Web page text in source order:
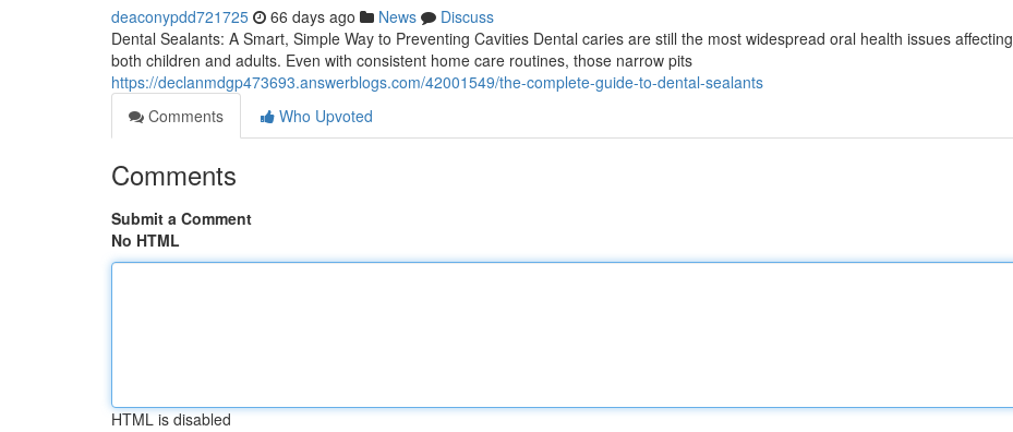
deaconypdd721725 66 days ago News
Discuss
Dental Sealants: A Smart, Simple Way to Preventing Cavities Dental caries are still the most widespread oral health issues affecting
both children and adults. Even with consistent home care routines, those narrow pits
https://declanmdgp473693.answerblogs.com/42001549/the-complete-guide-to-dental-sealants
Comments
Who Upvoted
Comments
Submit a Comment
No HTML
HTML is disabled